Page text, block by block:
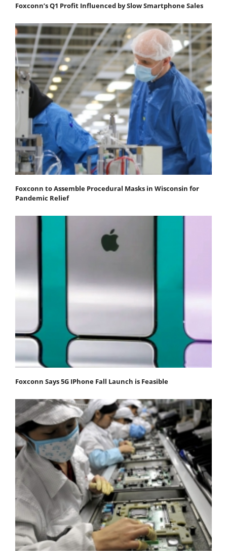
Foxconn’s Q1 Profit Influenced by Slow Smartphone Sales
Foxconn to Assemble Procedural Masks in Wisconsin for
Pandemic Relief
Foxconn Says 5G IPhone Fall Launch is Feasible